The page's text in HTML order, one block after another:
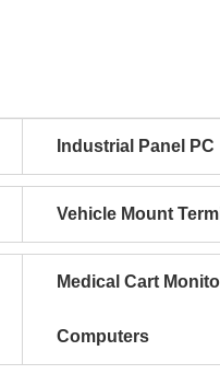
Industrial Panel PC
Vehicle Mount
Medical Cart
Computers